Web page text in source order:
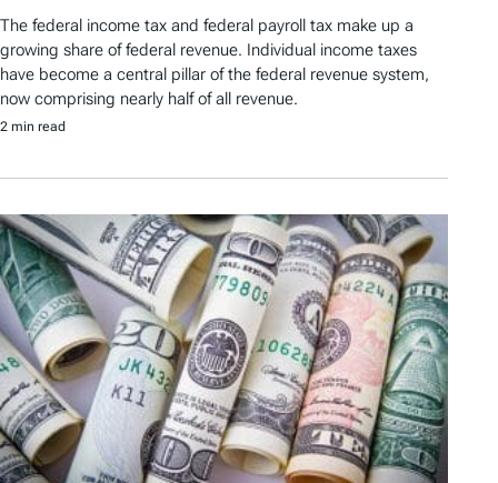
The federal income tax and federal payroll tax make up a
growing share of federal revenue. Individual income taxes
have become a central pillar of the federal revenue system,
now comprising nearly half of all revenue.
2 min read